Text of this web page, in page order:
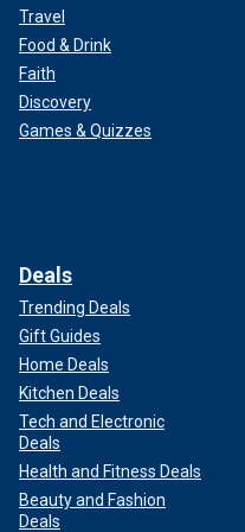
Travel
Food & Drink
Faith
Discovery
Games & Quizzes
Deals
Trending Deals
Gift Guides
Home Deals
Kitchen Deals
Tech and Electronic
Deals
Health and Fitness Deals
Beauty and Fashion
Deals